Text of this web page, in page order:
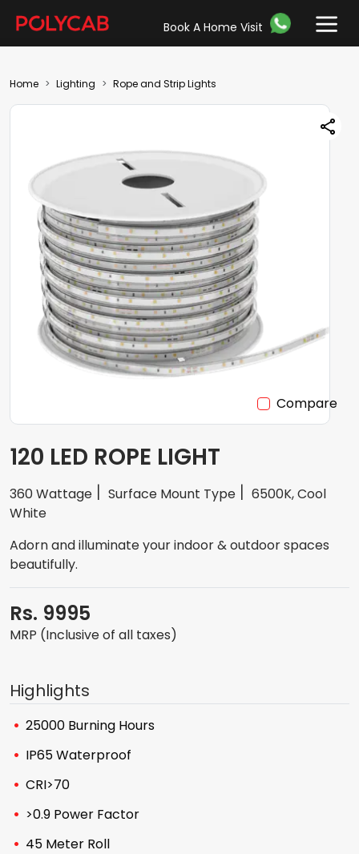
Book A Home Visit
Home Lighting Rope and Strip Lights
Compare
120 LED ROPE LIGHT
360 Wattage Surface Mount Type
6500K, Cool
White
Adorn and illuminate your indoor & outdoor spaces
beautifully.
Rs. 9995
MRP (Inclusive of all taxes)
Highlights
25000 Burning Hours
IP65 Waterproof
CRI>70
>0.9 Power Factor
45 Meter Roll